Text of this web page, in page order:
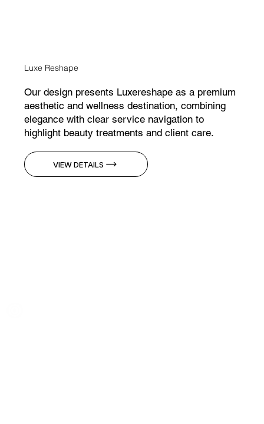
Luxe Reshape
Our design presents Luxereshape as a premium
aesthetic and wellness destination, combining
elegance with clear service navigation to
highlight beauty treatments and client care.
VIEW DETAILS